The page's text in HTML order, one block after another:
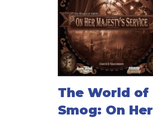
The World of
Smog: On Her